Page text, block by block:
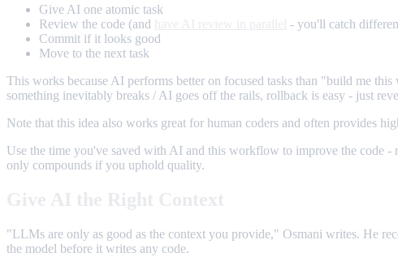
Give AI one atomic task
Review the code (and
- you'll catch
Commit if it looks good
Move to the next task
This works because AI performs better on focused tasks than "build me
something inevitably breaks / AI goes off the rails, rollback is easy - just
Note that this idea also works great for human coders and often provides
Use the time you've saved with AI and this workflow to improve the code
only compounds if you uphold quality.
"LLMs are only as good as the context you provide," Osmani writes. He
the model before it writes any code.